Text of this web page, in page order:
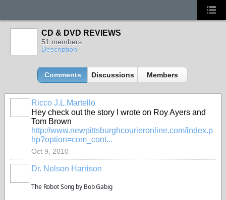
CD & DVD REVIEWS
51 members
Description
Comments Discussions Members
Ricco J.L.Martello
Hey check out the story I wrote on Roy Ayers and
Tom Brown
http://www.newpittsburghcourieronline.com/index.p
hp?option=com_cont...
Oct 9, 2010
Dr. Nelson Harrison
The Robot Song by Bob Gabig